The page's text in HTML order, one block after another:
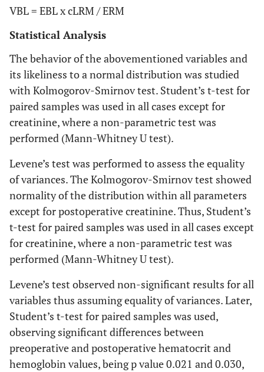
VBL = EBL x cLRM / ERM
Statistical Analysis
The behavior of the abovementioned variables and
its likeliness to a normal distribution was studied
with Kolmogorov-Smirnov test. Student’s t-test for
paired samples was used in all cases except for
creatinine, where a non-parametric test was
performed (Mann-Whitney U test).
Levene’s test was performed to assess the equality
of variances. The Kolmogorov-Smirnov test showed
normality of the distribution within all parameters
except for postoperative creatinine. Thus, Student’s
t-test for paired samples was used in all cases except
for creatinine, where a non-parametric test was
performed (Mann-Whitney U test).
Levene’s test observed non-significant results for all
variables thus assuming equality of variances. Later,
Student’s t-test for paired samples was used,
observing significant differences between
preoperative and postoperative hematocrit and
hemoglobin values, being p value 0.021 and 0.030,